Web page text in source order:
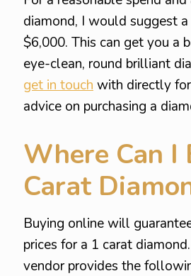
diamond, I would suggest
$6,000. This can get you a
eye-clean, round brilliant
get in touchwith directly
advice on purchasing a
Where Can I
Carat
Buying online will
prices for a 1 carat
vendor provides the